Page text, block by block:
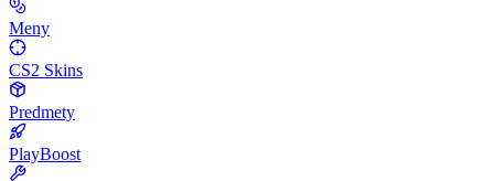
Meny
CS2 Skins
Predmety
PlayBoost